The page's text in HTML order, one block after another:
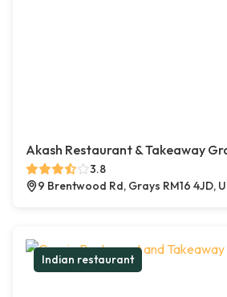
Akash Restaurant & Takeaway
3.8
9 Brentwood Rd, Grays RM16 4JD,
Indian restaurant